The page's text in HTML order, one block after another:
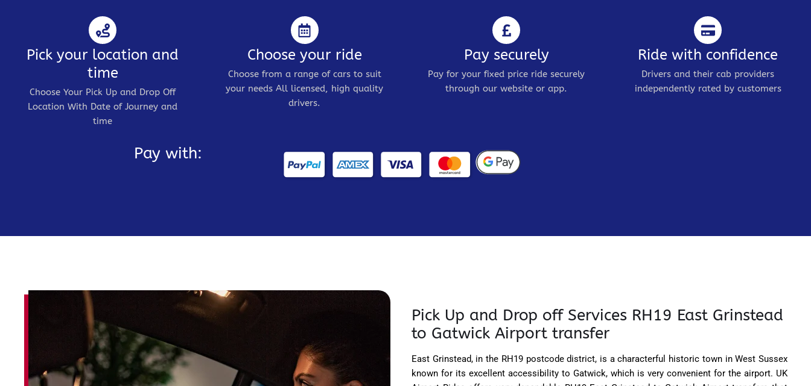
Pick your location and
time
Choose Your Pick Up and Drop Off
Location With Date of Journey and
time
Choose your ride
Choose from a range of cars to suit
your needs All licensed, high quality
drivers.
Pay securely
Pay for your fixed price ride securely
through our website or app.
Ride with confidence
Drivers and their cab providers
independently rated by customers
Pay with:
Pick Up and Drop off Services RH19 East Grinstead
to Gatwick Airport transfer
East Grinstead, in the RH19 postcode district, is a characterful historic town in West Sussex
known for its excellent accessibility to Gatwick, which is very convenient for the airport. UK